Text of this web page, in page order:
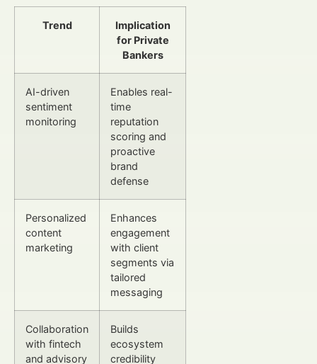
Trend
Implication
for Private
Bankers
AI-driven
sentiment
monitoring
Enables real-
time
reputation
scoring and
proactive
brand
defense
Personalized
content
marketing
Enhances
engagement
with client
segments via
tailored
messaging
Collaboration
with fintech
and advisory
Builds
ecosystem
credibility